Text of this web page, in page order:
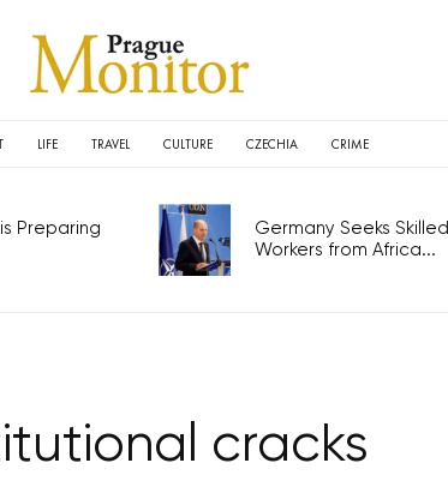
LIFE TRAVEL CULTURE CZECHIA CRIME
Preparing
Germany Seeks Skilled
Workers from Africa...
cracks